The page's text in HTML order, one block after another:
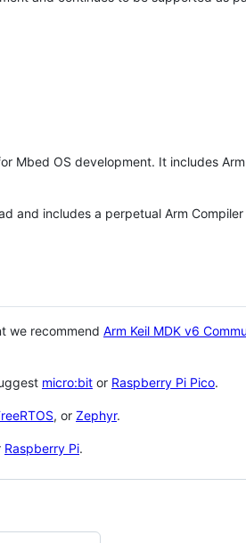
Mbed OS development. It includes
and includes a perpetual Arm
we recommend Arm Keil MDK v6
micro:bit or Raspberry Pi Pico.
, or Zephyr.
Raspberry Pi.